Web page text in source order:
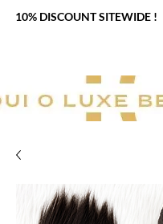
10% DISCOUNT SITEWIDE !